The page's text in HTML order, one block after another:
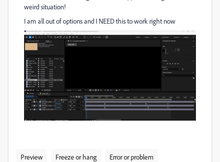
weird situation!
I am all out of options and I NEED this to work right now
Preview Freeze or hang
Error or problem